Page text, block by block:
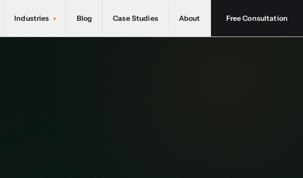
Industries ▾ Blog Case Studies About Free Consultation